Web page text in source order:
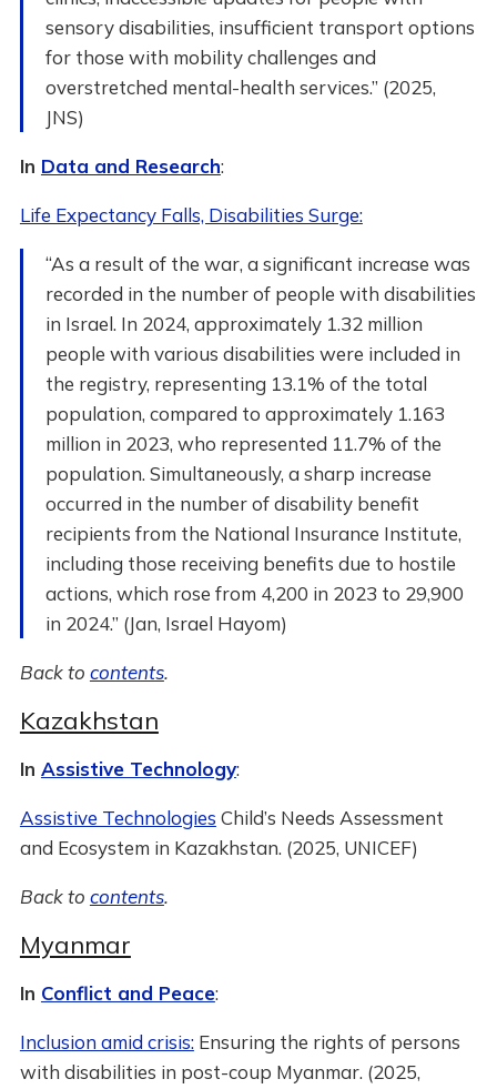
sensory disabilities, insufficient transport options
for those with mobility challenges and
overstretched mental-health services.” (2025,
JNS)
In Data and Research:
Life Expectancy Falls, Disabilities Surge:
“As a result of the war, a significant increase was
recorded in the number of people with disabilities
in Israel. In 2024, approximately 1.32 million
people with various disabilities were included in
the registry, representing 13.1% of the total
population, compared to approximately 1.163
million in 2023, who represented 11.7% of the
population. Simultaneously, a sharp increase
occurred in the number of disability benefit
recipients from the National Insurance Institute,
including those receiving benefits due to hostile
actions, which rose from 4,200 in 2023 to 29,900
in 2024.” (Jan, Israel Hayom)
Back to contents.
Kazakhstan
In Assistive Technology:
Assistive Technologies Child’s Needs Assessment
and Ecosystem in Kazakhstan. (2025, UNICEF)
Back to contents.
Myanmar
In Conflict and Peace:
Inclusion amid crisis:Ensuring the rights of persons
with disabilities in post-coup Myanmar. (2025,